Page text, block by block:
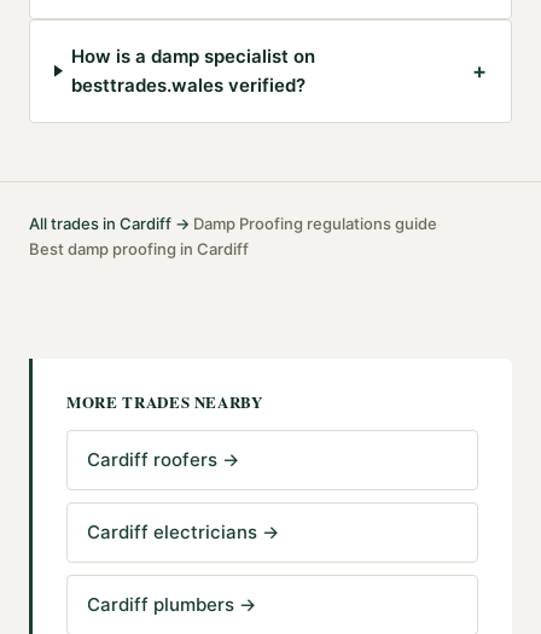
How is a damp specialist on
besttrades.wales verified?
+
All trades in Cardiff →·Damp Proofing regulations guide·
Bestdamp proofing in Cardiff
MORE TRADES NEARBY
Cardiff roofers →
Cardiff electricians →
Cardiff plumbers →